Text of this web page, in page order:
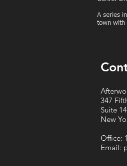
A series
town with
347
Suite
New
Office:
Email: